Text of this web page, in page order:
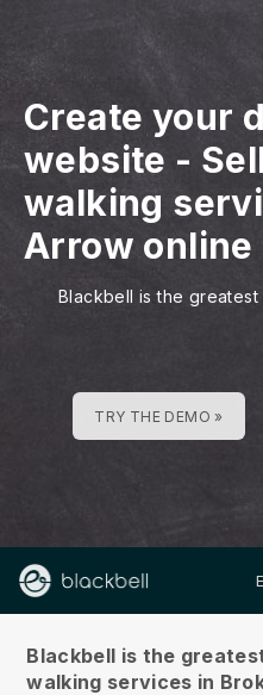
Create your
website -
walking
Arrow online
Blackbell is the
TRY THE DEMO »
Blackbell is the
walking services in